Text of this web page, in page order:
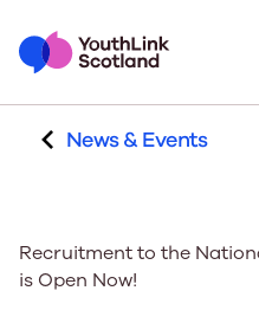
News & Events
Recruitment to the
is Open Now!